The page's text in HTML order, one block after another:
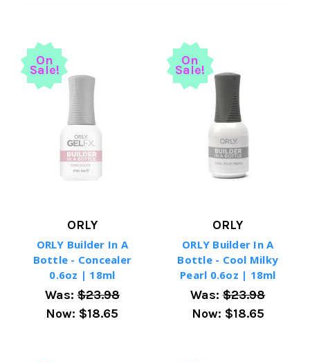
On
Sale!
ORLY
ORLY Builder In A
Bottle - Concealer
0.6oz | 18ml
Was:$23.98
Now: $18.65
On
Sale!
ORLY
ORLY Builder In A
Bottle - Cool Milky
Pearl 0.6oz | 18ml
Was:$23.98
Now: $18.65